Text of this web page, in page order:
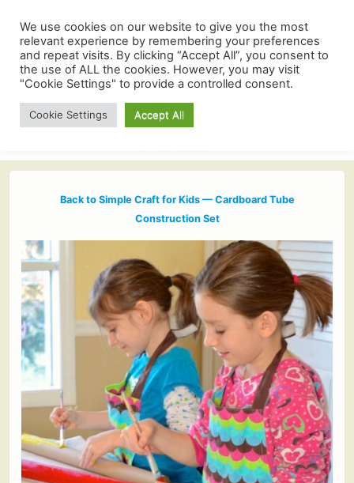
Back to Simple Craft for Kids — Cardboard Tube
Construction Set
We use cookies on our website to give you the most
relevant experience by remembering your preferences
and repeat visits. By clicking “Accept All”, you consent to
the use of ALL the cookies. However, you may visit
"Cookie Settings" to provide a controlled consent.
Cookie Settings Accept All